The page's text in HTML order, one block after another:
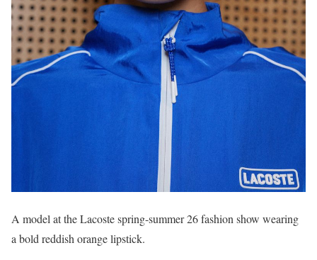
A model at the Lacoste spring-summer 26 fashion show wearing
a bold reddish orange lipstick.